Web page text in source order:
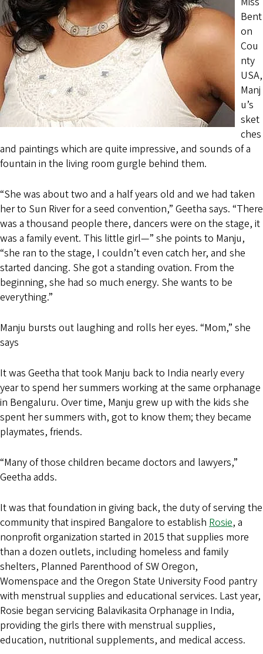
Bent
on
Cou
nty
USA,
Manj
u’s
sket
ches
and paintings which are quite impressive, and sounds of a
fountain in the living room gurgle behind them.
“She was about two and a half years old and we had taken
her to Sun River for a seed convention,” Geetha says. “There
was a thousand people there, dancers were on the stage, it
was a family event. This little girl—” she points to Manju,
“she ran to the stage, I couldn’t even catch her, and she
started dancing. She got a standing ovation. From the
beginning, she had so much energy. She wants to be
everything.”
Manju bursts out laughing and rolls her eyes. “Mom,” she
says
It was Geetha that took Manju back to India nearly every
year to spend her summers working at the same orphanage
in Bengaluru. Over time, Manju grew up with the kids she
spent her summers with, got to know them; they became
playmates, friends.
“Many of those children became doctors and lawyers,”
Geetha adds.
It was that foundation in giving back, the duty of serving the
community that inspired Bangalore to establish Rosie, a
nonprofit organization started in 2015 that supplies more
than a dozen outlets, including homeless and family
shelters, Planned Parenthood of SW Oregon,
Womenspace and the Oregon State University Food pantry
with menstrual supplies and educational services. Last year,
Rosie began servicing Balavikasita Orphanage in India,
providing the girls there with menstrual supplies,
education, nutritional supplements, and medical access.